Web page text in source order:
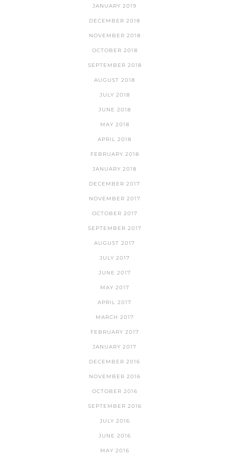
JANUARY 2019
DECEMBER 2018
NOVEMBER 2018
OCTOBER 2018
SEPTEMBER 2018
AUGUST 2018
JULY 2018
JUNE 2018
MAY 2018
APRIL 2018
FEBRUARY 2018
JANUARY 2018
DECEMBER 2017
NOVEMBER 2017
OCTOBER 2017
SEPTEMBER 2017
AUGUST 2017
JULY 2017
JUNE 2017
MAY 2017
APRIL 2017
MARCH 2017
FEBRUARY 2017
JANUARY 2017
DECEMBER 2016
NOVEMBER 2016
OCTOBER 2016
SEPTEMBER 2016
JULY 2016
JUNE 2016
MAY 2016